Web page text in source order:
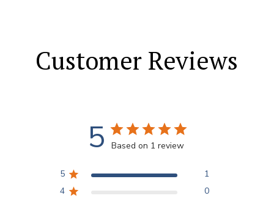
Customer Reviews
5 Based on 1 review
5
1
4
0